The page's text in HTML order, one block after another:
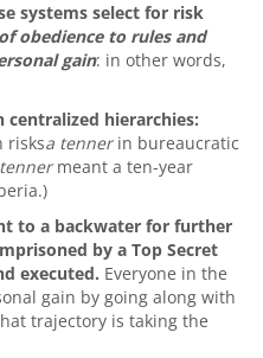
systems select for risk
obedience to rules and
gain: in other words,
centralized hierarchies:
risksa tennerin bureaucratic
meant a ten-year
to a backwater for further
by a Top Secret
executed. Everyone in the
gain by going along with
trajectory is taking the